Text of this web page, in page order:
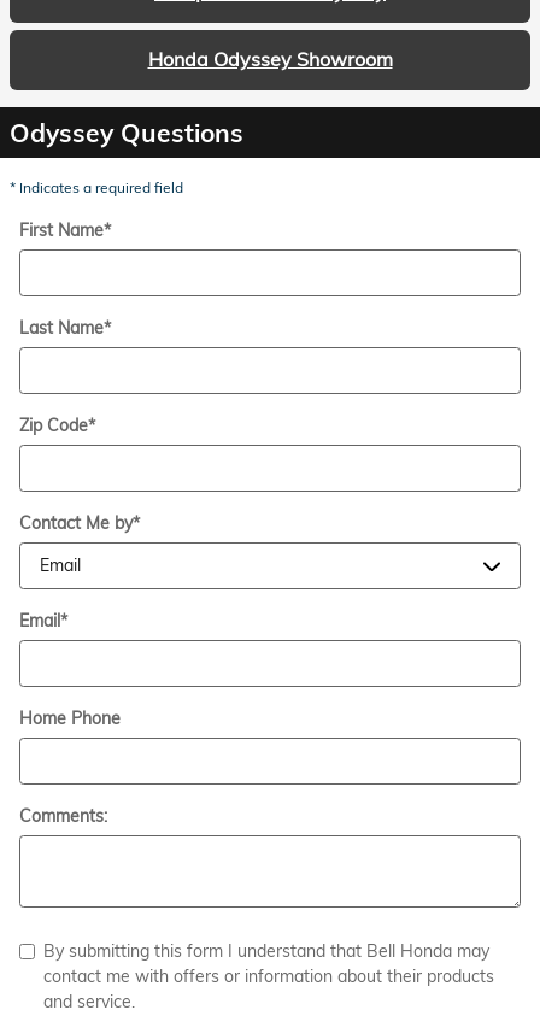
Honda Odyssey Showroom
Odyssey Questions
* Indicates a required field
First Name*
Last Name*
Zip Code*
Contact Me by*
Email*
Home Phone
Comments:
By submitting this form I understand that Bell Honda may
contact me with offers or information about their products
and service.